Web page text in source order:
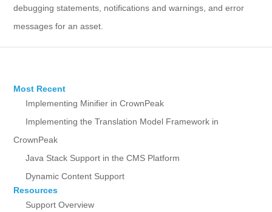
debugging statements, notifications and warnings, and error
messages for an asset.
Most Recent
Implementing Minifier in CrownPeak
Implementing the Translation Model Framework in
CrownPeak
Java Stack Support in the CMS Platform
Dynamic Content Support
Resources
Support Overview